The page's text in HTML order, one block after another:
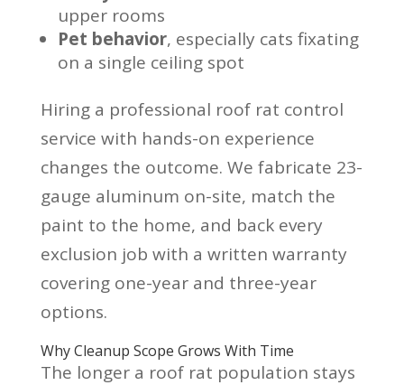
upper rooms
Pet behavior, especially cats fixating
on a single ceiling spot
Hiring a professional roof rat control
service with hands-on experience
changes the outcome. We fabricate 23-
gauge aluminum on-site, match the
paint to the home, and back every
exclusion job with a written warranty
covering one-year and three-year
options.
Why Cleanup Scope Grows With Time
The longer a roof rat population stays